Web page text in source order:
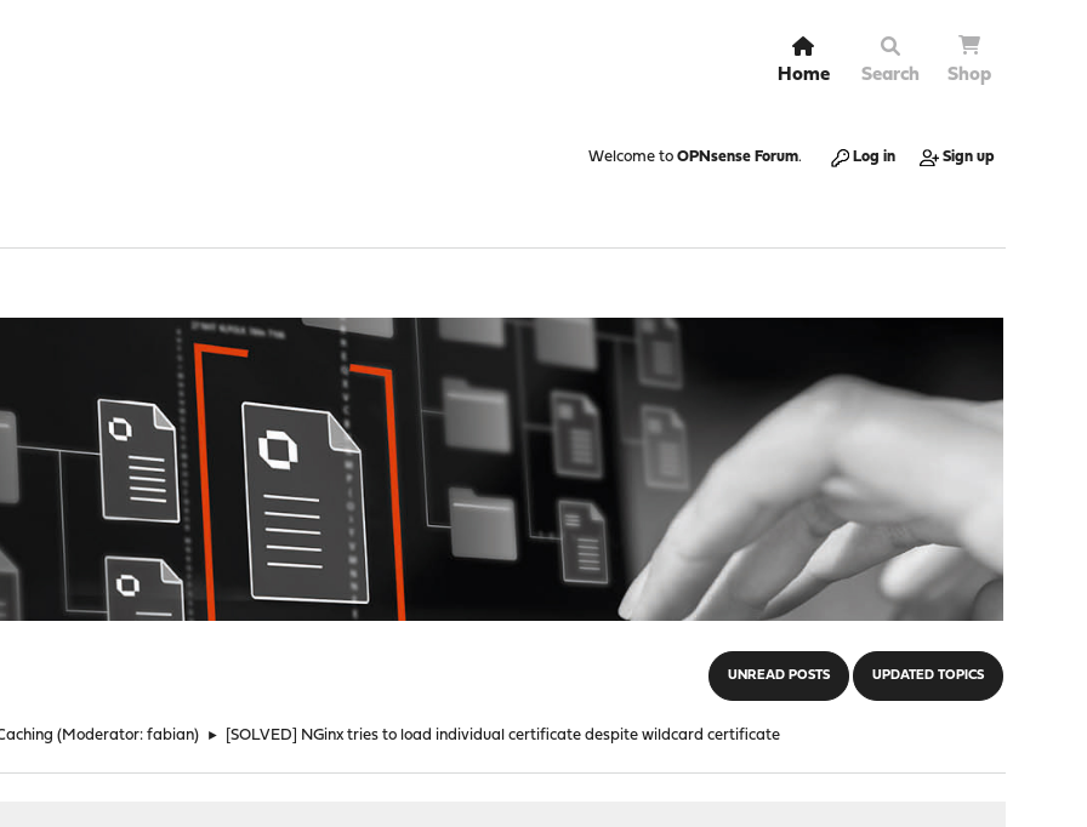
Home Search Shop
Welcome to OPNsense Forum. Log in Sign up
UNREAD POSTS UPDATED TOPICS
(Moderator:fabian) ► [SOLVED] NGinx tries to load individual certificate despite wildcard certificate